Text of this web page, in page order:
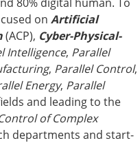
on Artificial
(ACP), Cyber-Physical-
Intelligence, Parallel
, Parallel Control,
Energy, Parallel
and leading to the
of Complex
departments and start-